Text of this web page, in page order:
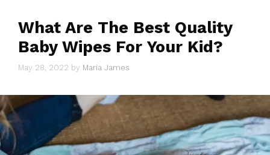
What Are The Best Quality
Baby Wipes For Your Kid?
May 28, 2022 by Maria James